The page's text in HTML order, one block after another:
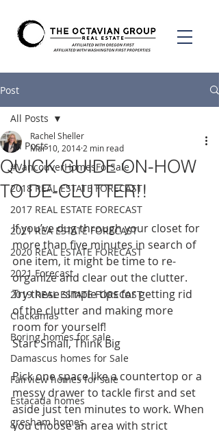
Post
All Posts
#VancouverHomesForSale
2018 REAL ESTATE FORECAST
2017 REAL ESTATE FORECAST
2021 REA ESTATE FORECAST
2020 REAL ESTATE FORECAST
2021 Forecast
2019 REAL ESTATE FORECAST
Clackamas
Boring homes for sale
Damascus homes for Sale
Fairview homes for sale
Estacada homes
gresham homes
All Posts
QUICK GUIDE ON-HOW
TO DE-CLUTTER!!
Rachel Sheller
Mar 10, 2014 2 min read
If you’ve dug through your closet for
more than five minutes in search of
one item, it might be time to re-
organize and clear out the clutter.
Try these simple tips for getting rid
of the clutter and making more
room for yourself!
Start Small, Think Big
Pick one space like a countertop or a
messy drawer to tackle first and set
aside just ten minutes to work. When
you choose an area with strict